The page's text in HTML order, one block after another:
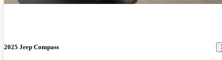
2025 Jeep Compass